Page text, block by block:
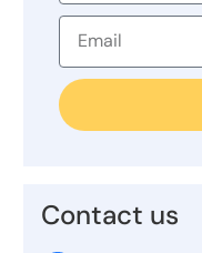
Contact us